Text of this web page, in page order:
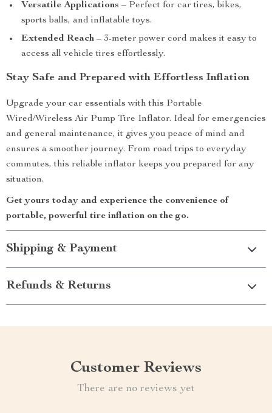
Versatile Applications – Perfect for car tires, bikes,
sports balls, and inflatable toys.
Extended Reach – 3-meter power cord makes it easy to
access all vehicle tires effortlessly.
Stay Safe and Prepared with Effortless Inflation
Upgrade your car essentials with this Portable
Wired/Wireless Air Pump Tire Inflator. Ideal for emergencies
and general maintenance, it gives you peace of mind and
ensures a smoother journey. From road trips to everyday
commutes, this reliable inflator keeps you prepared for any
situation.
Get yours today and experience the convenience of
portable, powerful tire inflation on the go.
Shipping & Payment
Refunds & Returns
Customer Reviews
There are no reviews yet